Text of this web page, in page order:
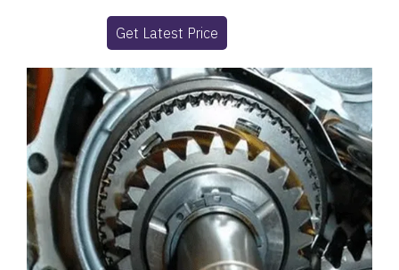
Get Latest Price